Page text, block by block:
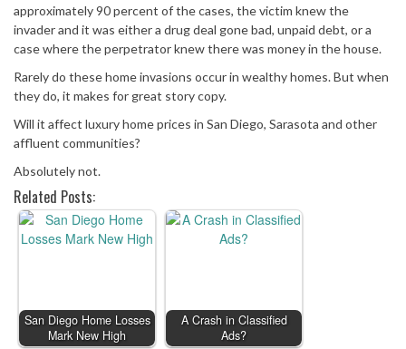
approximately 90 percent of the cases, the victim knew the
invader and it was either a drug deal gone bad, unpaid debt, or a
case where the perpetrator knew there was money in the house.
Rarely do these home invasions occur in wealthy homes. But when
they do, it makes for great story copy.
Will it affect luxury home prices in San Diego, Sarasota and other
affluent communities?
Absolutely not.
Related Posts:
San Diego Home Losses
Mark New High
A Crash in Classified
Ads?